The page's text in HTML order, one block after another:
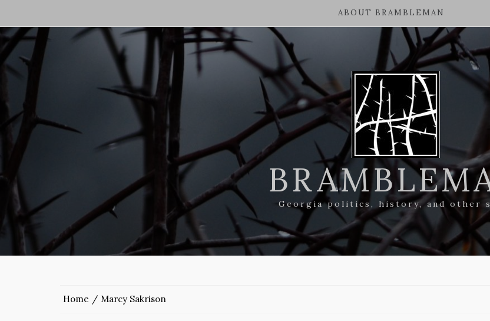
ABOUT BRAMBLEMAN
Georgia politics, history, and other
Home Marcy Sakrison